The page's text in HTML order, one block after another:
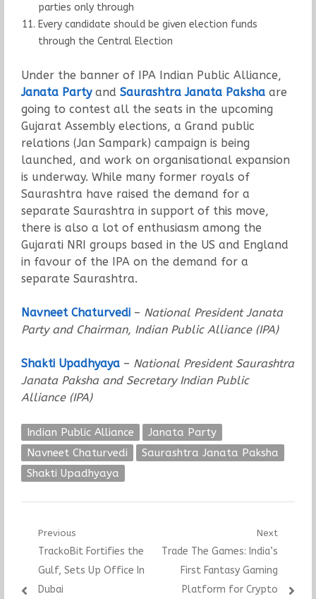
parties only through
Every candidate should be given election funds
through the Central Election
Under the banner of IPA Indian Public Alliance,
Janata Party and Saurashtra Janata Pakshaare
going to contest all the seats in the upcoming
Gujarat Assembly elections, a Grand public
relations (Jan Sampark) campaign is being
launched, and work on organisational expansion
is underway. While many former royals of
Saurashtra have raised the demand for a
separate Saurashtra in support of this move,
there is also a lot of enthusiasm among the
Gujarati NRI groups based in the US and England
in favour of the IPA on the demand for a
separate Saurashtra.
Navneet Chaturvedi– National President Janata
Party and Chairman, Indian Public Alliance (IPA)
Shakti Upadhyaya– National President Saurashtra
Janata Paksha and Secretary Indian Public
Alliance (IPA)
Indian Public Alliance
Janata Party
Navneet Chaturvedi
Saurashtra Janata Paksha
Shakti Upadhyaya
Post
navigation
Previous
Previous
post:
TrackoBit Fortifies the
Gulf, Sets Up Office In
Dubai
Next
Next
post:
Trade The Games: India’s
First Fantasy Gaming
Platform for Crypto